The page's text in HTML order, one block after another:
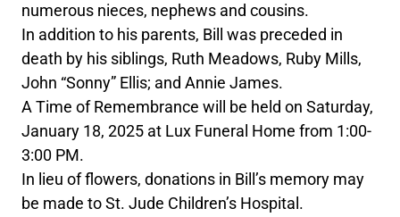
numerous nieces, nephews and cousins.
In addition to his parents, Bill was preceded in
death by his siblings, Ruth Meadows, Ruby Mills,
John “Sonny” Ellis; and Annie James.
A Time of Remembrance will be held on Saturday,
January 18, 2025 at Lux Funeral Home from 1:00-
3:00 PM.
In lieu of flowers, donations in Bill’s memory may
be made to St. Jude Children’s Hospital.